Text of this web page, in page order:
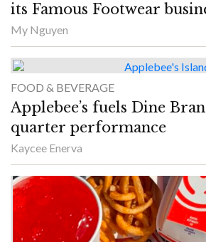
its Famous Footwear
My Nguyen
FOOD & BEVERAGE
Applebee’s fuels Dine
quarter performance
Kaycee Enerva